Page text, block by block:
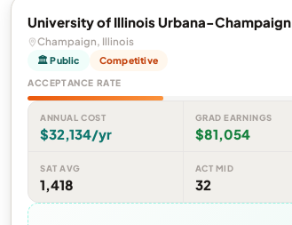
University of Illinois Urbana-Champaign
Champaign, Illinois
🏛 Public Competitive
ACCEPTANCE RATE
ANNUAL COST
$32,134/yr
GRAD EARNINGS
$81,054
SAT AVG
1,418
ACT MID
32